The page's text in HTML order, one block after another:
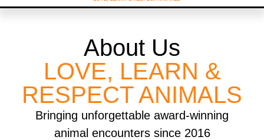
About Us
LOVE, LEARN &
RESPECT ANIMALS
Bringing unforgettable award-winning
animal encounters since 2016